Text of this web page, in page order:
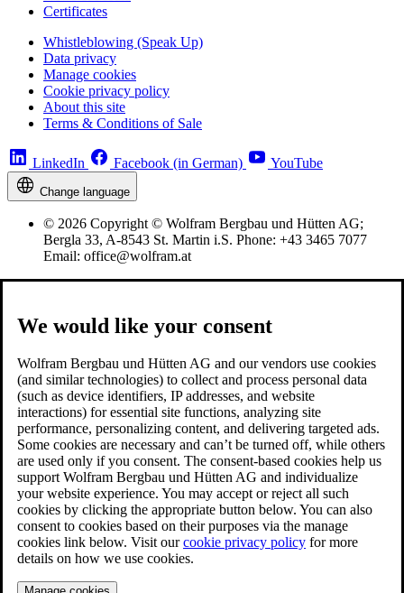
Certificates
Whistleblowing (Speak Up)
Data privacy
Manage cookies
Cookie privacy policy
About this site
Terms & Conditions of Sale
LinkedIn Facebook (in German) YouTube
Change language
© 2026 Copyright © Wolfram Bergbau und Hütten AG;
Bergla 33, A-8543 St. Martin i.S. Phone: +43 3465 7077
Email: office@wolfram.at
We would like your consent
Wolfram Bergbau und Hütten AG and our vendors use cookies
(and similar technologies) to collect and process personal data
(such as device identifiers, IP addresses, and website
interactions) for essential site functions, analyzing site
performance, personalizing content, and delivering targeted ads.
Some cookies are necessary and can’t be turned off, while others
are used only if you consent. The consent-based cookies help us
support Wolfram Bergbau und Hütten AG and individualize
your website experience. You may accept or reject all such
cookies by clicking the appropriate button below. You can also
consent to cookies based on their purposes via the manage
cookies link below. Visit ourcookie privacy policy for more
details on how we use cookies.